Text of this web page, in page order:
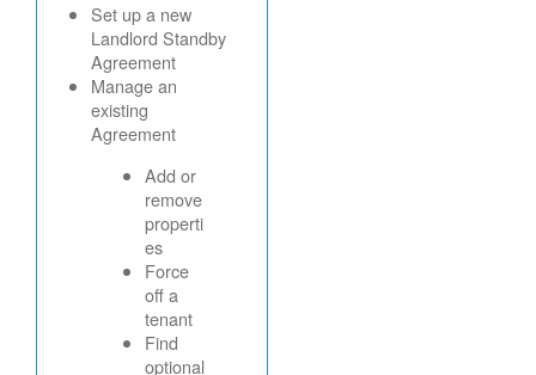
Set up a new
Landlord Standby
Agreement
Manage an
existing
Agreement
Add or
remove
properti
es
Force
off a
tenant
Find
optional